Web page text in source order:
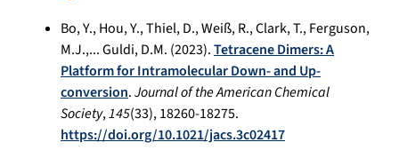
Bo, Y., Hou, Y., Thiel, D., Weiß, R., Clark, T., Ferguson,
M.J.,... Guldi, D.M. (2023).Tetracene Dimers: A
Platform for Intramolecular Down- and Up-
conversion.Journal of the American Chemical
Society,145(33), 18260-18275.
https://doi.org/10.1021/jacs.3c02417